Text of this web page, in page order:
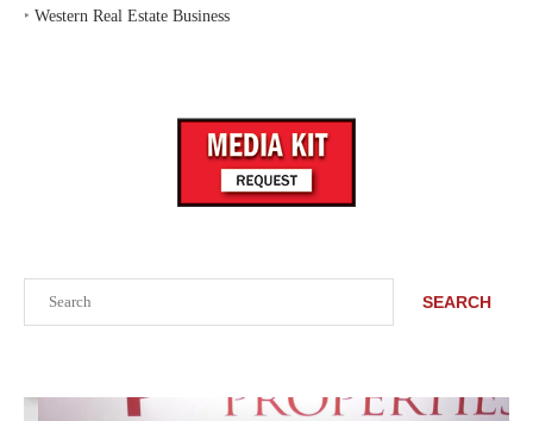
SEARCH
‣ Western Real Estate Business